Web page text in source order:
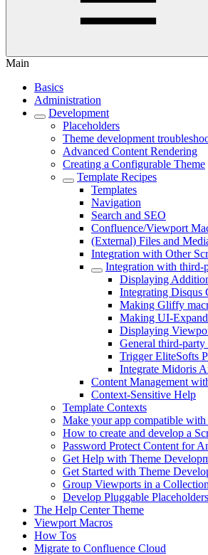
Main
Basics
Administration
Development
Placeholders
Theme development
Advanced Content Rendering
Creating a Configurable Theme
Template Recipes
Templates
Navigation
Search and SEO
Confluence/Viewport
(External) Files and
Integration with Other
Integration with third-
Displaying
Integrating Disqus
Making Gliffy
Making UI-
Displaying
General third-
Trigger EliteSofts
Integrate Midoris
Content Management
Context-Sensitive Help
Template Contexts
Make your app compatible with
How to create and develop a
Password Protect Content for
Get Help with Theme
Get Started with Theme
Group Viewports in a Collection
Develop Pluggable Placeholders
The Help Center Theme
Viewport Macros
How Tos
Migrate to Confluence Cloud